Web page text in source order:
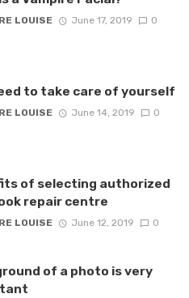
LOUISE June 17, 2019 0
to take care of yourself
LOUISE June 14, 2019 0
of selecting authorized
repair centre
LOUISE June 12, 2019 0
of a photo is very